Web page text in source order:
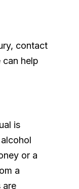
contact
help
is
or a
a
are
from
care of my
focus on my